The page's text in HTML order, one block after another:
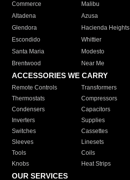
Commerce
Malibu
Altadena
Azusa
Glendora
Hacienda Heights
Escondido
Whittier
Santa Maria
Modesto
Brentwood
Near Me
ACCESSORIES WE CARRY
Remote Controls Transformers
Thermostats
Compressors
Condensers
Capacitors
Inverters
Supplies
Switches
Cassettes
Sleeves
Linesets
Tools
Coils
Knobs
Heat Strips
OUR SERVICES